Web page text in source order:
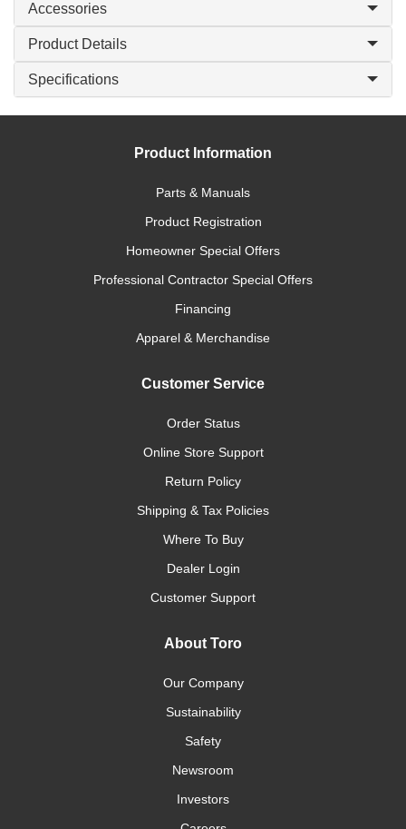
Accessories
Product Details
Specifications
Product Information
Parts & Manuals
Product Registration
Homeowner Special Offers
Professional Contractor Special Offers
Financing
Apparel & Merchandise
Customer Service
Order Status
Online Store Support
Return Policy
Shipping & Tax Policies
Where To Buy
Dealer Login
Customer Support
About Toro
Our Company
Sustainability
Safety
Newsroom
Investors